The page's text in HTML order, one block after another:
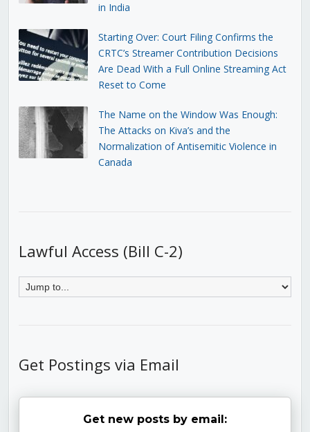
in India
Starting Over: Court Filing Confirms the
CRTC’s Streamer Contribution Decisions
Are Dead With a Full Online Streaming Act
Reset to Come
The Name on the Window Was Enough:
The Attacks on Kiva’s and the
Normalization of Antisemitic Violence in
Canada
Lawful Access (Bill C-2)
Get Postings via Email
Get new posts by email: